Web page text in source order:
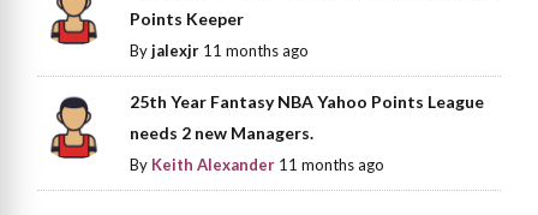
Points Keeper
Byjalexjr 11 months ago
25th Year Fantasy NBA Yahoo Points League
needs 2 new Managers.
By Keith Alexander 11 months ago